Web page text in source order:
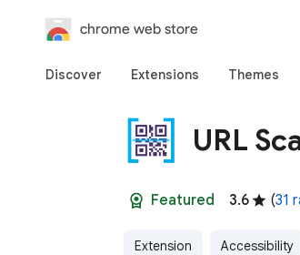
chrome web store
Discover Extensions Themes
URL
Featured 3.6 (31
Extension Accessibility